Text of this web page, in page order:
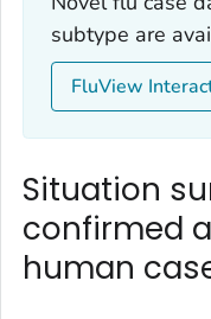
subtype are
FluView
Situation
confirmed
human